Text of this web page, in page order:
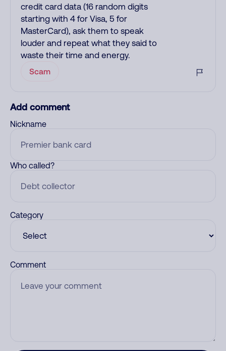
credit card data (16 random digits
starting with 4 for Visa, 5 for
MasterCard), ask them to speak
louder and repeat what they said to
waste their time and energy.
Scam
Add comment
Nickname
Who called?
Category
Comment